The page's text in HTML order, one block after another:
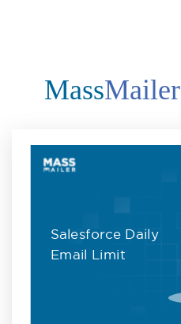
MassMailer
Salesforce Daily
Email Limit